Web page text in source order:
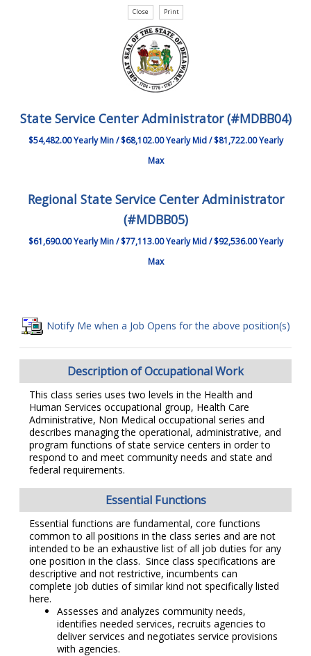
State Service Center Administrator (#MDBB04)
$54,482.00 Yearly Min / $68,102.00 Yearly Mid / $81,722.00 Yearly
Max
Regional State Service Center Administrator
(#MDBB05)
$61,690.00 Yearly Min / $77,113.00 Yearly Mid / $92,536.00 Yearly
Max
Notify Me when a Job Opens for the above position(s)
Description of Occupational Work
This class series uses two levels in the Health and
Human Services occupational group, Health Care
Administrative, Non Medical occupational series and
describes managing the operational, administrative, and
program functions of state service centers in order to
respond to and meet community needs and state and
federal requirements.
Essential Functions
Essential functions are fundamental, core functions
common to all positions in the class series and are not
intended to be an exhaustive list of all job duties for any
one position in the class. Since class specifications are
descriptive and not restrictive, incumbents can
complete job duties of similar kind not specifically listed
here.
Assesses and analyzes community needs,
identifies needed services, recruits agencies to
deliver services and negotiates service provisions
with agencies.